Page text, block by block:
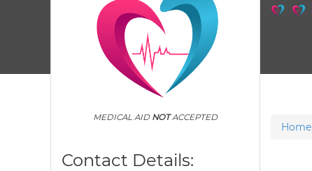
MEDICAL AID NOTACCEPTED
Contact Details:
Home